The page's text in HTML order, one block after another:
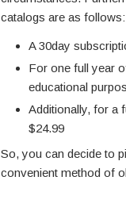
catalogs are as follows:
A 30day
For one full year
educational
Additionally, for a
$24.99
So, you can decide to
convenient method of